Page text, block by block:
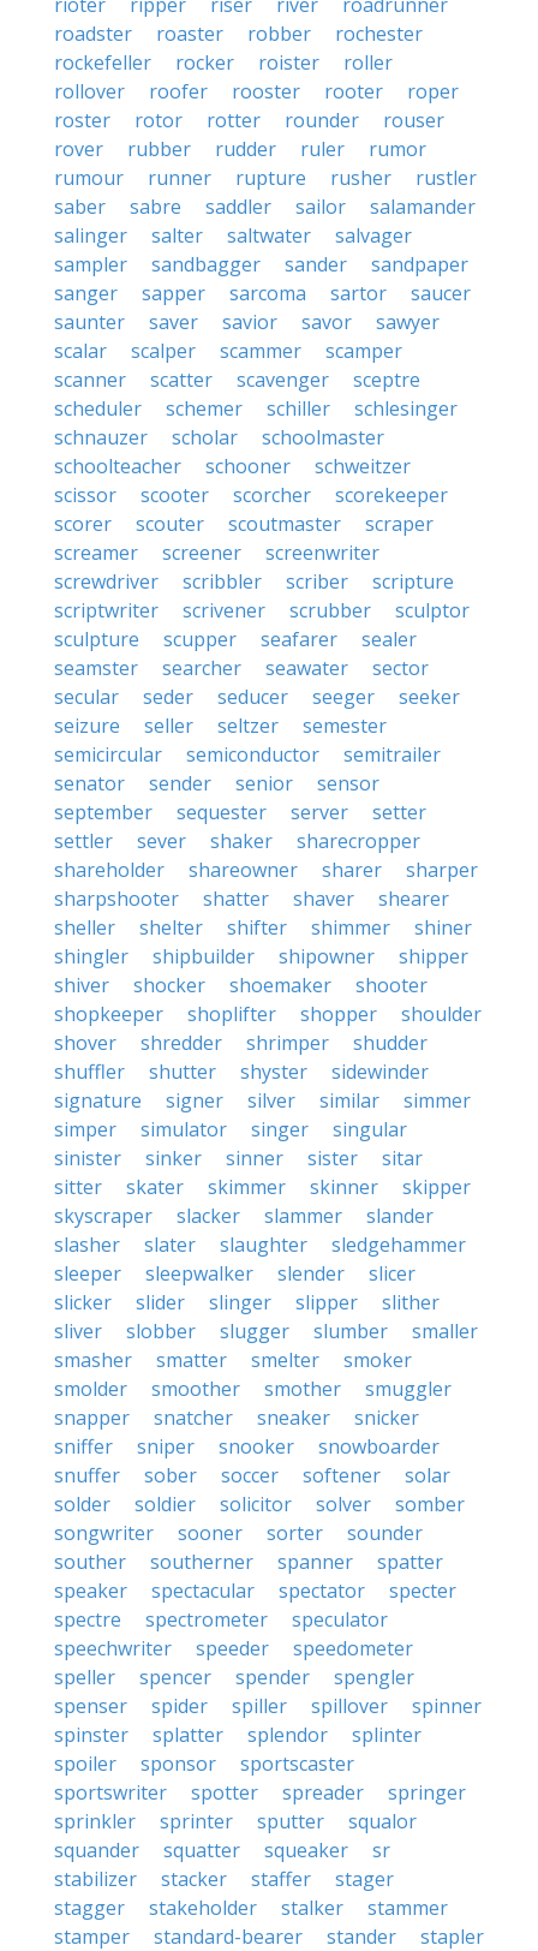
roadster
roaster robber
rochester
rockefeller
rocker roister
roller
rollover
roofer rooster rooter
roper
roster
rotor rotter rounder
rouser
rover
rubber rudder ruler
rumor
rumour
runner rupture rusher
rustler
saber
sabre saddler sailor
salamander
salinger
salter saltwater
salvager
sampler
sandbagger sander
sandpaper
sanger
sapper sarcoma sartor
saucer
saunter
saver savior savor
sawyer
scalar
scalper scammer
scamper
scanner
scatter scavenger
sceptre
scheduler
schemer schiller
schlesinger
schnauzer
scholar
schoolmaster
schoolteacher
schooner
schweitzer
scissor
scooter scorcher
scorekeeper
scorer
scouter scoutmaster
scraper
screamer
screener
screenwriter
screwdriver
scribbler scriber
scripture
scriptwriter
scrivener scrubber
sculptor
sculpture
scupper seafarer
sealer
seamster
searcher seawater
sector
secular
seder seducer seeger
seeker
seizure
seller seltzer
semester
semicircular
semiconductor
semitrailer
senator
sender senior
sensor
september
sequester server
setter
settler
sever shaker
sharecropper
shareholder
shareowner sharer
sharper
sharpshooter
shatter shaver
shearer
sheller
shelter shifter shimmer
shiner
shingler
shipbuilder shipowner
shipper
shiver
shocker shoemaker
shooter
shopkeeper
shoplifter shopper
shoulder
shover
shredder shrimper
shudder
shuffler
shutter shyster
sidewinder
signature
signer silver similar
simmer
simper
simulator singer
singular
sinister
sinker sinner sister
sitar
sitter
skater skimmer skinner
skipper
skyscraper
slacker slammer
slander
slasher
slater slaughter
sledgehammer
sleeper
sleepwalker slender
slicer
slicker
slider slinger slipper
slither
sliver
slobber slugger slumber
smaller
smasher
smatter smelter
smoker
smolder
smoother smother
smuggler
snapper
snatcher sneaker
snicker
sniffer
sniper snooker
snowboarder
snuffer
sober soccer softener
solar
solder
soldier solicitor solver
somber
songwriter
sooner sorter
sounder
souther
southerner spanner
spatter
speaker
spectacular spectator
specter
spectre
spectrometer
speculator
speechwriter
speeder
speedometer
speller
spencer spender
spengler
spenser
spider spiller spillover
spinner
spinster
splatter splendor
splinter
spoiler
sponsor
sportscaster
sportswriter
spotter spreader
springer
sprinkler
sprinter sputter
squalor
squander
squatter squeaker
sr
stabilizer
stacker staffer
stager
stagger
stakeholder stalker
stammer
stamper
standard-bearer stander
stapler